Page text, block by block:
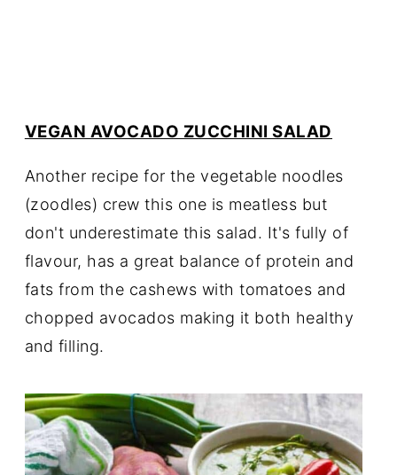
VEGAN AVOCADO ZUCCHINI SALAD
Another recipe for the vegetable noodles
(zoodles) crew this one is meatless but
don't underestimate this salad. It's fully of
flavour, has a great balance of protein and
fats from the cashews with tomatoes and
chopped avocados making it both healthy
and filling.